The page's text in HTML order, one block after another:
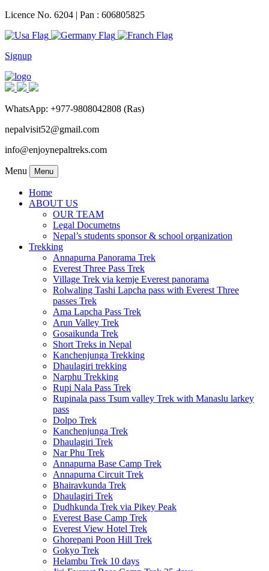
Licence No. 6204 | Pan : 606805825
Signup
WhatsApp: +977-9808042808 (Ras)
nepalvisit52@gmail.com
info@enjoynepaltreks.com
Menu Menu
Home
ABOUT US
OUR TEAM
Legal Documetns
Nepal’s students sponsor & school organization
Trekking
Annapurna Panorama Trek
Everest Three Pass Trek
Village Trek via kemje Everest panorama
Rolwaling Tashi Lapcha pass with Everest Three
passes Trek
Ama Lapcha Pass Trek
Arun Valley Trek
Gosaikunda Trek
Short Treks in Nepal
Kanchenjunga Trekking
Dhaulagiri trekking
Narphu Trekking
Rupi Nala Pass Trek
Rupinala pass Tsum valley Trek with Manaslu larkey
pass
Dolpo Trek
Kanchenjunga Trek
Dhaulagiri Trek
Nar Phu Trek
Annapurna Base Camp Trek
Annapurna Circuit Trek
Bhairavkunda Trek
Dhaulagiri Trek
Dudhkunda Trek via Pikey Peak
Everest Base Camp Trek
Everest View Hotel Trek
Ghorepani Poon Hill Trek
Gokyo Trek
Helambu Trek 10 days